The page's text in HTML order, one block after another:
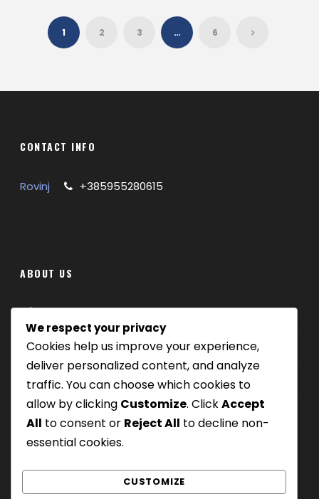
1 2 3 … 6
CONTACT INFO
Rovinj +385955280615
ABOUT US
Where we are
Our tours
Be Our Partner
We respect your privacy
Cookies help us improve your experience,
deliver personalized content, and analyze
traffic. You can choose which cookies to
allow by clicking Customize. ClickAccept
All to consent or Reject All to decline non-
essential cookies.
CUSTOMIZE